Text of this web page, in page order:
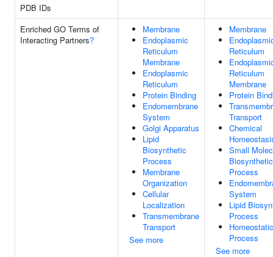
PDB IDs
Enriched GO Terms of
Interacting Partners?
Membrane
Endoplasmic
Reticulum
Membrane
Endoplasmic
Reticulum
Protein Binding
Endomembrane
System
Golgi Apparatus
Lipid
Biosynthetic
Process
Membrane
Organization
Cellular
Localization
Transmembrane
Transport
See more
Membrane
Reticulum
Reticulum
Membrane
Protein
Transport
Chemical
Small
Biosynthetic
Process
System
Lipid
Process
Homeostatic
Process
See more